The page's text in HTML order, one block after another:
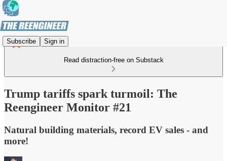
Subscribe Sign in
Read distraction-free on Substack
Trump tariffs spark turmoil: The
Reengineer Monitor #21
Natural building materials, record EV sales - and
more!